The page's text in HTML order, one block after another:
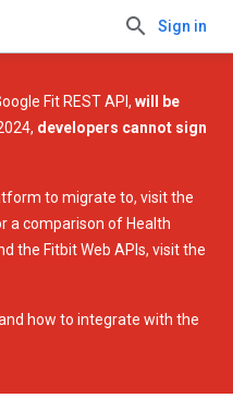
Sign in
Fit REST API, will be
developers cannot sign
to migrate to, visit the
a comparison of Health
the Fitbit Web APIs, visit the
how to integrate with the